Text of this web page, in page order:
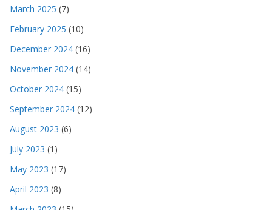
March 2025 (7)
February 2025 (10)
December 2024 (16)
November 2024 (14)
October 2024 (15)
September 2024 (12)
August 2023 (6)
July 2023 (1)
May 2023 (17)
April 2023 (8)